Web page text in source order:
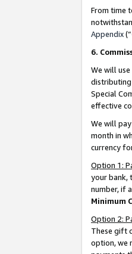
From time
Appendix(“
6.
We will
distributing
Special
effective
We will
month in
currency
Option 1:
your bank,
number, if
Minimum
Option 2:
These gift
option, we